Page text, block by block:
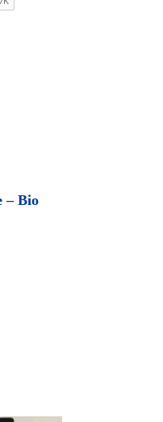
– Bio